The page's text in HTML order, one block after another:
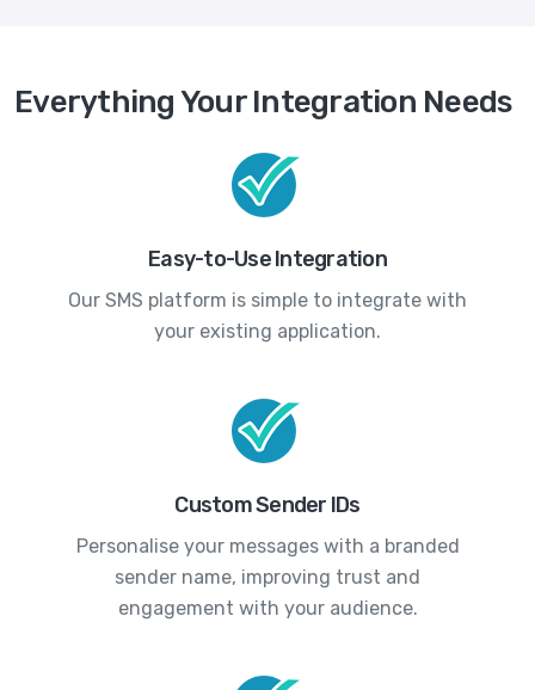
Everything Your Integration Needs
Easy-to-Use Integration
Our SMS platform is simple to integrate with
your existing application.
Custom Sender IDs
Personalise your messages with a branded
sender name, improving trust and
engagement with your audience.